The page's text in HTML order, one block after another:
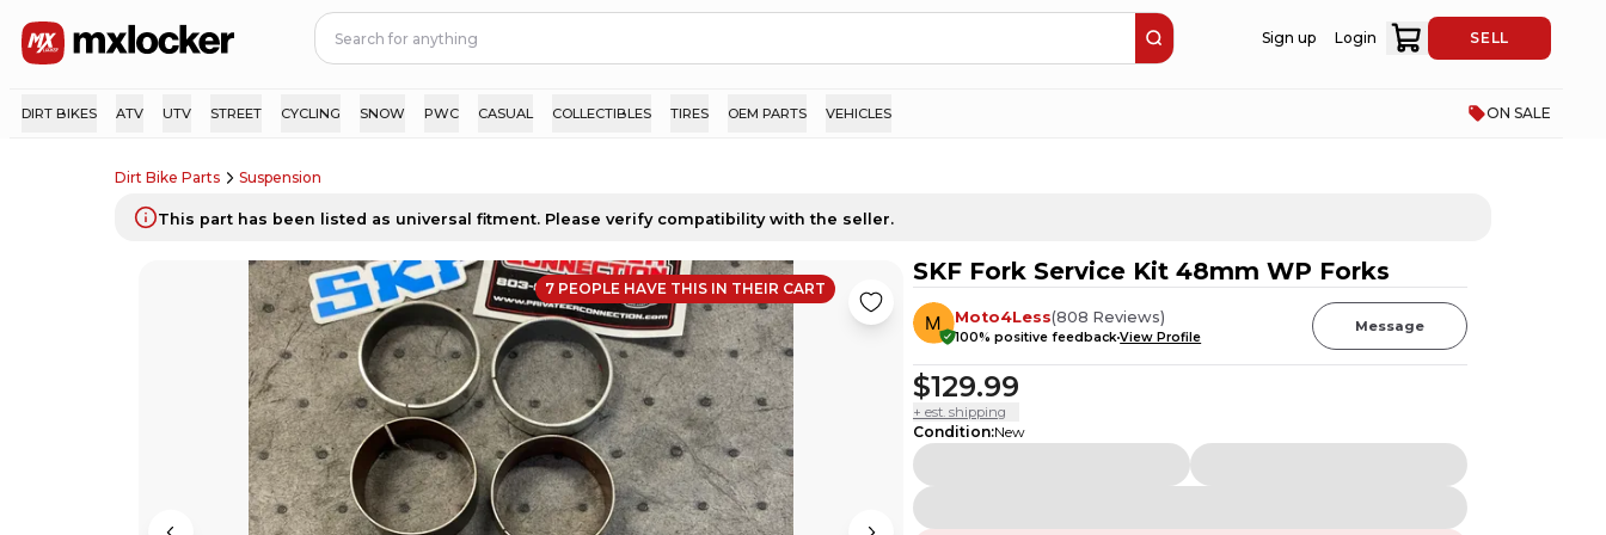
Sign up Login SELL
DIRT BIKES ATV UTV STREET CYCLING SNOW PWC CASUAL COLLECTIBLES TIRES OEM PARTS VEHICLES ON SALE
Dirt Bike Parts Suspension
This part has been listed as universal fitment. Please verify compatibility with the seller.
7 PEOPLE HAVE THIS IN THEIR CART
SKF Fork Service Kit 48mm WP Forks
Moto4Less(808 Reviews)
100% positive feedbackView Profile
Message
$129.99
+ est. shipping
Condition:New